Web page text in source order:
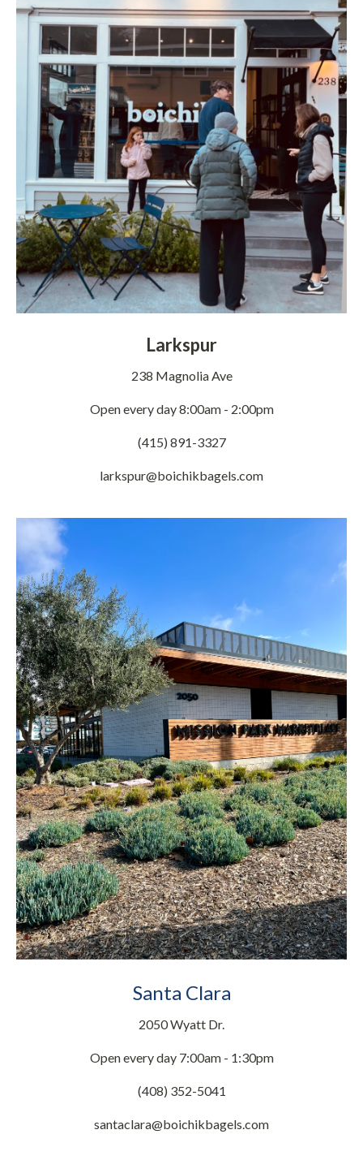
Larkspur
238 Magnolia Ave
Open every day 8:00am - 2:00pm
(415) 891-3327
larkspur@boichikbagels.com
Santa Clara
2050 Wyatt Dr.
Open every day 7:00am - 1:30pm
(408) 352-5041
santaclara@boichikbagels.com